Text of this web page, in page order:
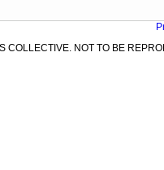
COLLECTIVE. NOT TO BE